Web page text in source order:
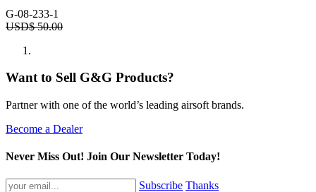
G-08-233-1
USD$50.00
Want to Sell G&G Products?
Partner with one of the world’s leading airsoft brands.
Become a Dealer
Never Miss Out! Join Our Newsletter Today!
Subscribe Thanks